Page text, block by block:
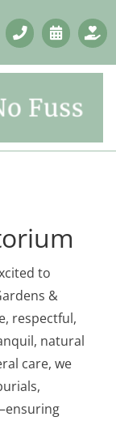
to
&
respectful,
natural
care, we